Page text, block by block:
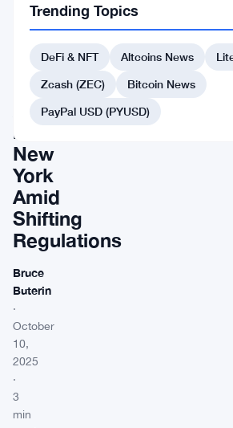
NEWS
Expands
Crypto
Access
in
New
York
Amid
Shifting
Regulations
Bruce
Buterin
·
October
10,
2025
·
3
min
Trending Topics
DeFi & NFT Altcoins News
Zcash (ZEC)
Bitcoin News
PayPal USD (PYUSD)